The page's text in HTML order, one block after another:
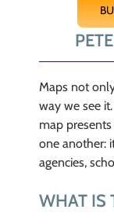
Maps not
way we see
map
one another:
agencies,
WHAT IS